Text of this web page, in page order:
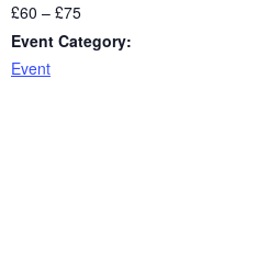
£60 – £75
Event Category:
Event